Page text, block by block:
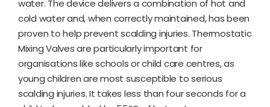
water. The device delivers a combination of hot and
cold water and, when correctly maintained, has been
proven to help prevent scalding injuries. Thermostatic
Mixing Valves are particularly important for
organisations like schools or child care centres, as
young children are most susceptible to serious
scalding injuries. It takes less than four seconds for a